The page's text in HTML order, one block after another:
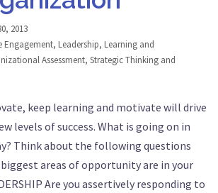
2013
Engagement, Leadership, Learning and
Assessment, Strategic Thinking and
keep learning and motivate will drive
levels of success. What is going on in
Think about the following questions
areas of opportunity are in your
Are you assertively responding to